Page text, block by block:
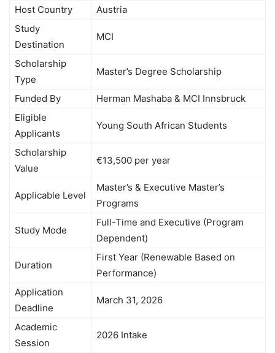
Host Country
Austria
Study
Destination
MCI
Scholarship
Type
Master’s Degree Scholarship
Funded By
Herman Mashaba & MCI Innsbruck
Eligible
Applicants
Young South African Students
Scholarship
Value
€13,500 per year
Applicable Level
Master’s & Executive Master’s
Programs
Study Mode
Full-Time and Executive (Program
Dependent)
Duration
First Year (Renewable Based on
Performance)
Application
Deadline
March 31, 2026
Academic
Session
2026 Intake